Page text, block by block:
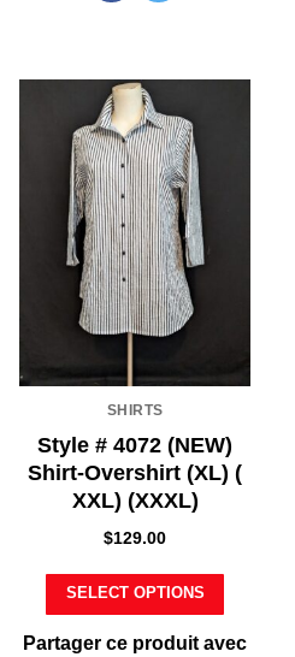
SHIRTS
Style # 4072 (NEW)
Shirt-Overshirt (XL) (
XXL) (XXXL)
$129.00
SELECT OPTIONS
Partager ce produit avec